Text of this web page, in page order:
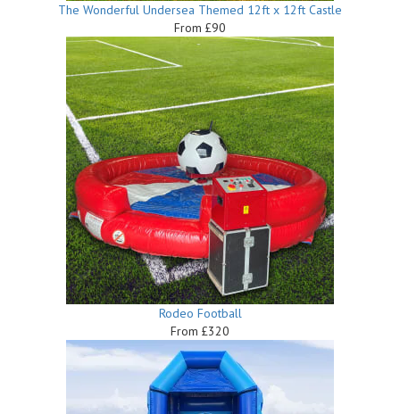
The Wonderful Undersea Themed 12ft x 12ft Castle
From £90
Rodeo Football
From £320